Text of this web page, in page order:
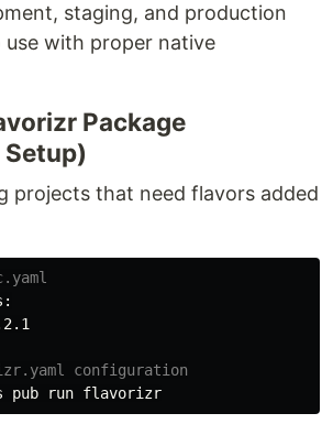
staging, and production
with proper native
Package
projects that need flavors added
configuration